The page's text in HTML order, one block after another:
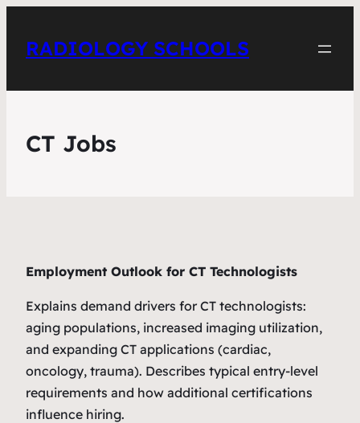
RADIOLOGY SCHOOLS
CT Jobs
Employment Outlook for CT Technologists
Explains demand drivers for CT technologists:
aging populations, increased imaging utilization,
and expanding CT applications (cardiac,
oncology, trauma). Describes typical entry-level
requirements and how additional certifications
influence hiring.